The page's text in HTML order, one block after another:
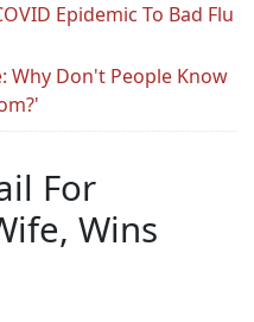
Epidemic To Bad Flu
Why Don't People Know
For
Wins